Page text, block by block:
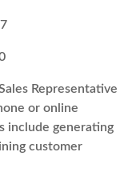
Representative
or online
include generating
customer